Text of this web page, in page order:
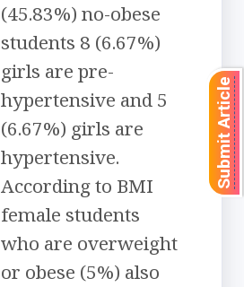
(45.83%) no-obese
students 8 (6.67%)
girls are pre-
hypertensive and 5
(6.67%) girls are
hypertensive.
According to BMI
female students
who are overweight
or obese (5%) also
Submit Article